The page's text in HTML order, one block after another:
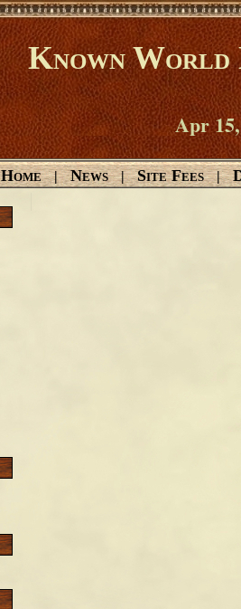
Known World
Apr
Home | News | Site Fees |